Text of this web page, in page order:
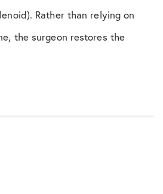
Rather than relying on
the surgeon restores the